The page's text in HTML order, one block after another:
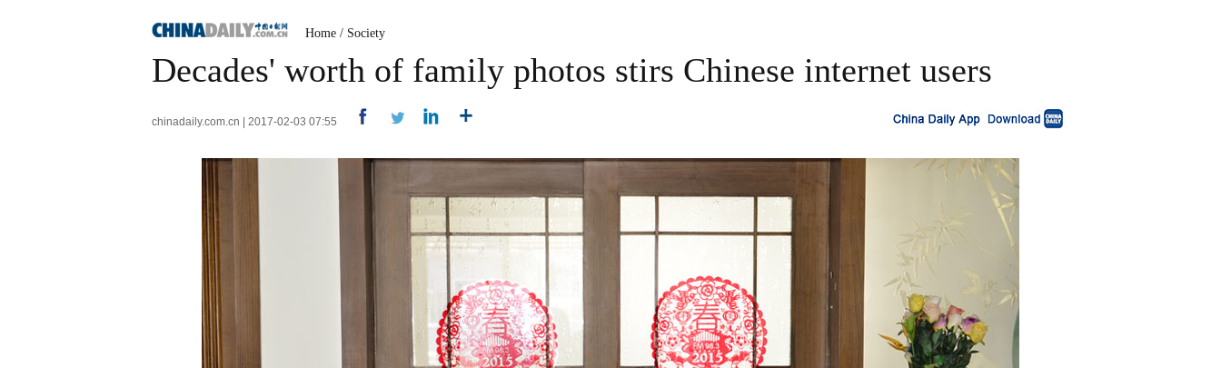
Home / Society
Decades' worth of family photos stirs Chinese internet users
chinadaily.com.cn | 2017-02-03 07:55